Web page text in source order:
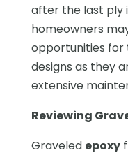
after the last ply
homeowners
opportunities for
designs as they
extensive
Reviewing
Graveled epoxy